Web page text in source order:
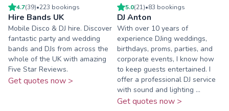
4.7(39)•223 bookings
Hire Bands UK
Mobile Disco & DJ hire. Discover
fantastic party and wedding
bands and DJs from across the
whole of the UK with amazing
Five Star Reviews.
Get quotes now >
5.0(21)•83 bookings
DJ Anton
With over 10 years of
experience DJing weddings,
birthdays, proms, parties, and
corporate events, I know how
to keep guests entertained. I
offer a professional DJ service
with sound and lighting ...
Get quotes now >